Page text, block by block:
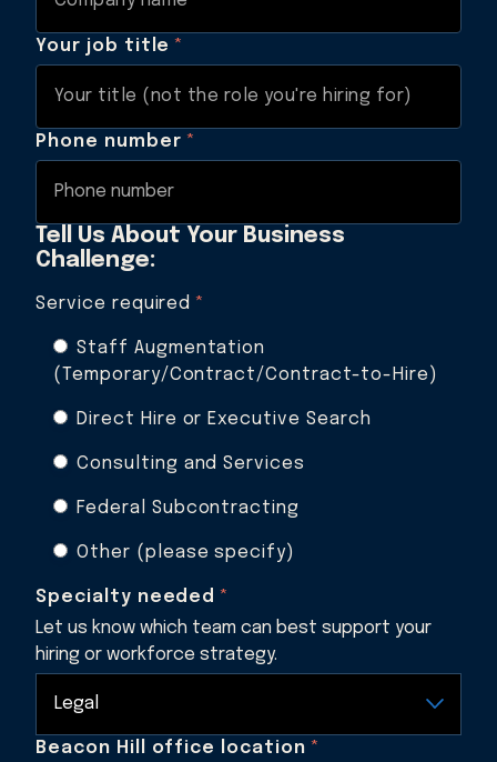
Your job title *
Phone number *
Tell Us About Your Business
Challenge:
Service required *
Staff Augmentation
(Temporary/Contract/Contract-to-Hire)
Direct Hire or Executive Search
Consulting and Services
Federal Subcontracting
Other (please specify)
Specialty needed *
Let us know which team can best support your
hiring or workforce strategy.
Beacon Hill office location *